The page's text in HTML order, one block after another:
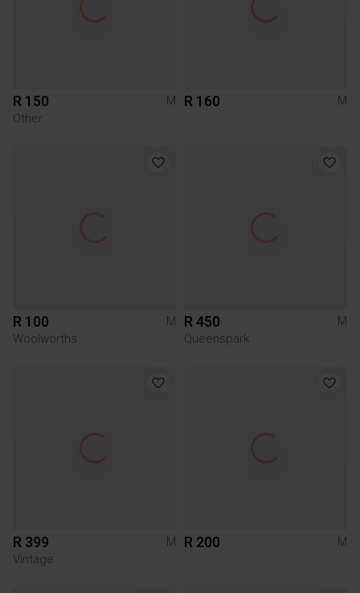
R 150
M
Other
R 160 M
R 100
M
Woolworths
R 450
M
Queenspark
R 399
M
Vintage
R 200 M